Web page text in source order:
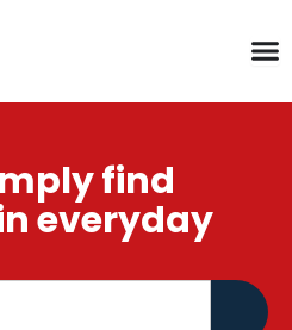
find
everyday